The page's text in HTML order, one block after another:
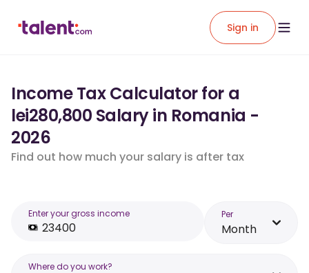
Sign in
Income Tax Calculator for a
lei280,800 Salary in Romania -
2026
Find out how much your salary is after tax
Enter your gross income Per
Month
Where do you work?